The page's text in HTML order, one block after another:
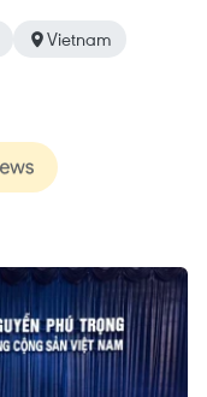
Vietnam